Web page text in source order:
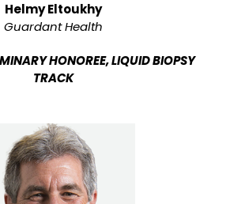
Helmy Eltoukhy
Guardant Health
HONOREE, LIQUID BIOPSY
TRACK